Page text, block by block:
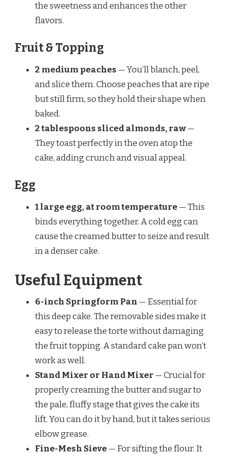
the sweetness and enhances the other
flavors.
Fruit & Topping
2 medium peaches — You’ll blanch, peel,
and slice them. Choose peaches that are ripe
but still firm, so they hold their shape when
baked.
2 tablespoons sliced almonds, raw—
They toast perfectly in the oven atop the
cake, adding crunch and visual appeal.
Egg
1 large egg, at room temperature— This
binds everything together. A cold egg can
cause the creamed butter to seize and result
in a denser cake.
Useful Equipment
6-inch Springform Pan — Essential for
this deep cake. The removable sides make it
easy to release the torte without damaging
the fruit topping. A standard cake pan won’t
work as well.
Stand Mixer or Hand Mixer — Crucial for
properly creaming the butter and sugar to
the pale, fluffy stage that gives the cake its
lift. You can do it by hand, but it takes serious
elbow grease.
Fine-Mesh Sieve— For sifting the flour. It